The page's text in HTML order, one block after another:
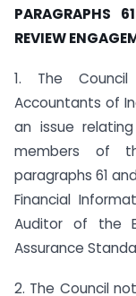
PARAGRAPHS
REVIEW
1. The
Accountants of
an issue
members of
paragraphs 61
Financial
Auditor of the
Assurance
2. The Council